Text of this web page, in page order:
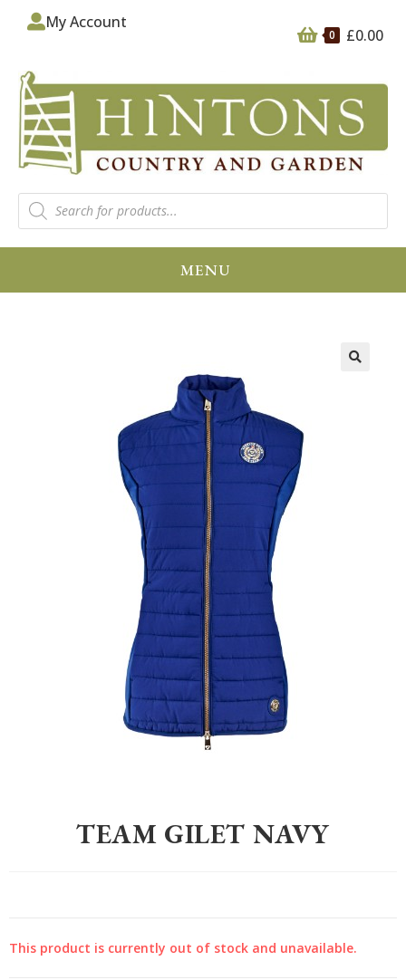
0 £0.00
My Account
MENU
TEAM GILET NAVY
This product is currently out of stock and unavailable.